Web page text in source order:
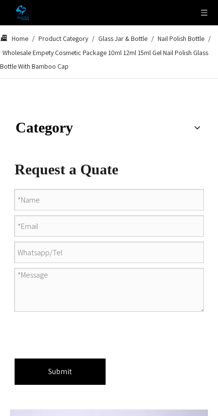
Home / Product Category / Glass Jar & Bottle / Nail Polish Bottle /
Wholesale Empety Cosmetic Package 10ml 12ml 15ml Gel Nail Polish Glass
Bottle With Bamboo Cap
Category
Request a Quate
Submit